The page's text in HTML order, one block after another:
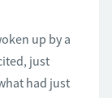
up by a
just
had just